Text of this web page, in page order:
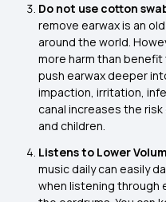
Do not use cotton
remove earwax is an
around the world.
more harm than
push earwax deeper
impaction, irritation,
canal increases the
and children.
Listens to Lower
music daily can easily
when listening through